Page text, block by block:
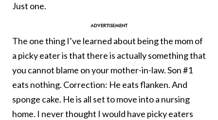
Just one.
The one thing I’ve learned about being the mom of
a picky eater is that there is actually something that
you cannot blame on your mother-in-law. Son #1
eats nothing. Correction: He eats flanken. And
sponge cake. He is all set to move into a nursing
home. I never thought I would have picky eaters